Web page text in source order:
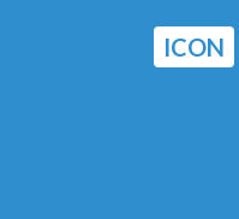
ICON